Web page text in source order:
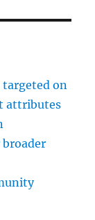
targeted on
attributes
broader